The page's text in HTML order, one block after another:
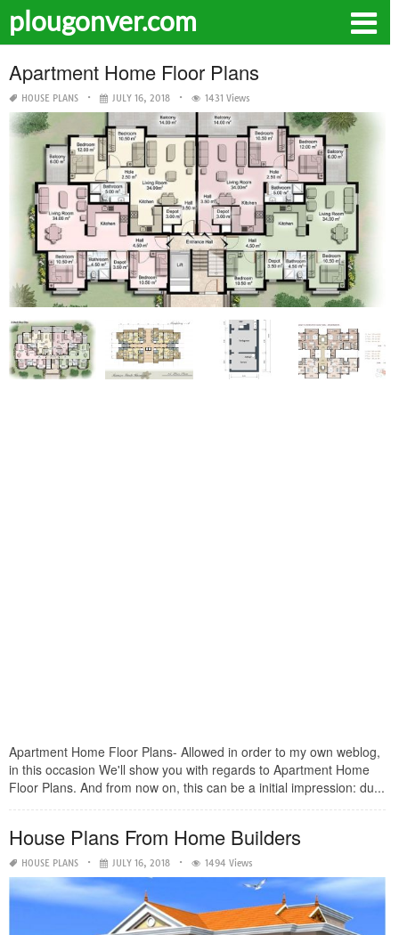
plougonver.com
Apartment Home Floor Plans
HOUSE PLANS JULY 16, 2018 1431 Views
Apartment Home Floor Plans- Allowed in order to my own weblog,
in this occasion We'll show you with regards to Apartment Home
Floor Plans. And from now on, this can be a initial impression: du...
House Plans From Home Builders
HOUSE PLANS JULY 16, 2018 1494 Views